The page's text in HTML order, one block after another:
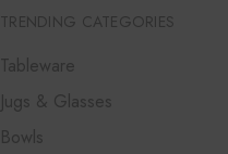
TRENDING CATEGORIES
Tableware
Jugs & Glasses
Bowls